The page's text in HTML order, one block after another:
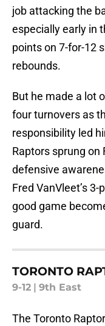
job attacking the
especially early in
points on 7-for-12
rebounds.
But he made a lot
four turnovers as
responsibility led
Raptors sprung on
defensive
Fred VanVleet’s
good game
guard.
TORONTO
9-12 9th East
The Toronto